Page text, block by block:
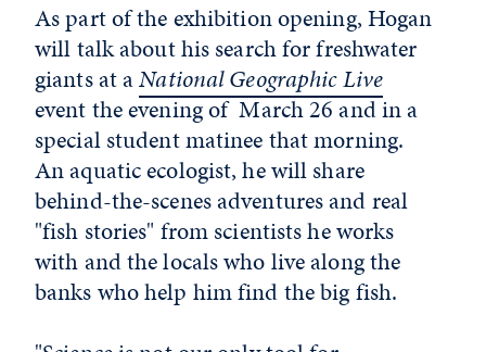
As part of the exhibition opening, Hogan
will talk about his search for freshwater
giants at aNational Geographic Live
event the evening of March 26 and in a
special student matinee that morning.
An aquatic ecologist, he will share
behind-the-scenes adventures and real
"fish stories" from scientists he works
with and the locals who live along the
banks who help him find the big fish.